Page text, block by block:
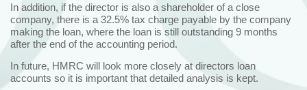
In addition, if the director is also a shareholder of a close
company, there is a 32.5% tax charge payable by the company
making the loan, where the loan is still outstanding 9 months
after the end of the accounting period.
In future, HMRC will look more closely at directors loan
accounts so it is important that detailed analysis is kept.